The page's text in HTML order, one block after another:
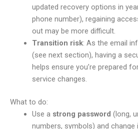
updated recovery options in
phone number), regaining
out may be more difficult.
Transition risk: As the email
(see next section), having a
helps ensure you’re prepared
service changes.
What to do:
Use a strong password (long,
numbers, symbols) and change